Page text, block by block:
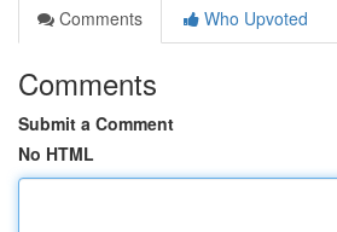
Comments
Who Upvoted
Comments
Submit a Comment
No HTML